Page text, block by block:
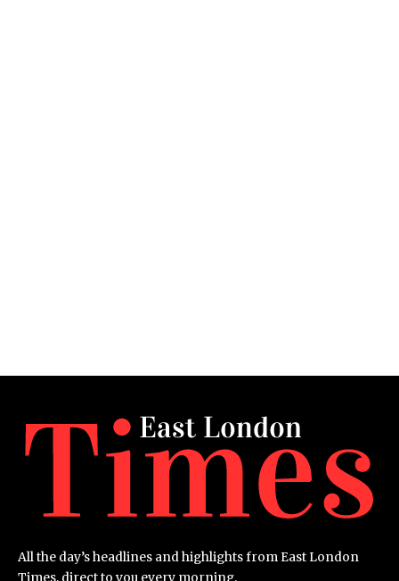
All the day’s headlines and highlights from East London
Times, direct to you every morning.